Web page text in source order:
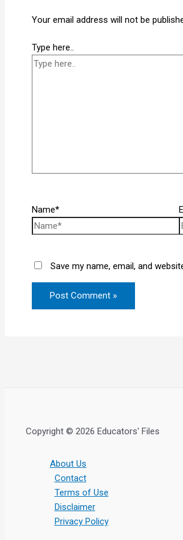
Your email address will not be
Type here..
Name*
Save my name, email, and
Copyright © 2026 Educators' Files
About Us
Contact
Terms of Use
Disclaimer
Privacy Policy